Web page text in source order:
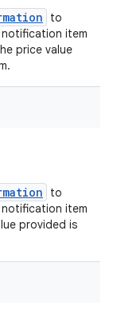
to
item
price value
to
item
provided is